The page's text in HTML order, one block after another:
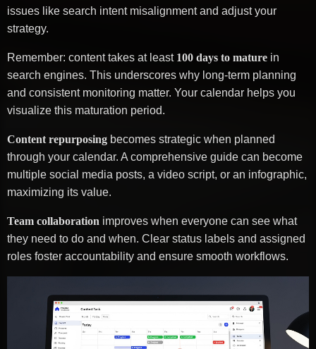
issues like search intent misalignment and adjust your
strategy.
Remember: content takes at least 100 days to mature in
search engines. This underscores why long-term planning
and consistent monitoring matter. Your calendar helps you
visualize this maturation period.
Content repurposing becomes strategic when planned
through your calendar. A comprehensive guide can become
multiple social media posts, a video script, or an infographic,
maximizing its value.
Team collaboration improves when everyone can see what
they need to do and when. Clear status labels and assigned
roles foster accountability and ensure smooth workflows.